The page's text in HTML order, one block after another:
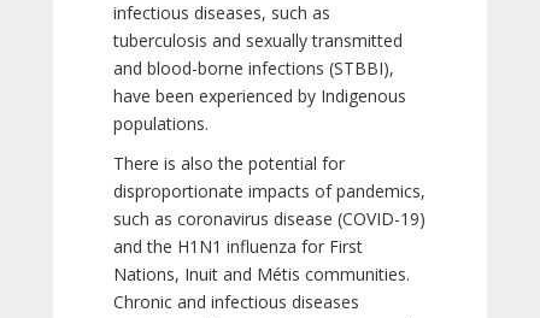
infectious diseases, such as
tuberculosis and sexually transmitted
and blood-borne infections (STBBI),
have been experienced by Indigenous
populations.
There is also the potential for
disproportionate impacts of pandemics,
such as coronavirus disease (COVID-19)
and the H1N1 influenza for First
Nations, Inuit and Métis communities.
Chronic and infectious diseases